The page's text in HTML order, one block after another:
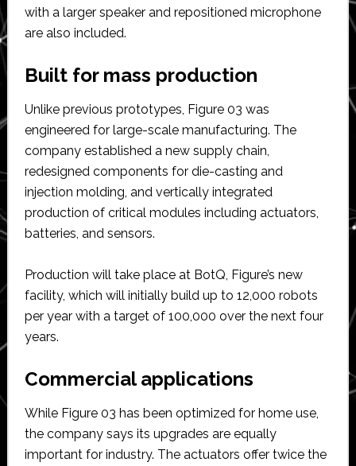
with a larger speaker and repositioned microphone
are also included.
Built for mass production
Unlike previous prototypes, Figure 03 was
engineered for large-scale manufacturing. The
company established a new supply chain,
redesigned components for die-casting and
injection molding, and vertically integrated
production of critical modules including actuators,
batteries, and sensors.
Production will take place at BotQ, Figure’s new
facility, which will initially build up to 12,000 robots
per year with a target of 100,000 over the next four
years.
Commercial applications
While Figure 03 has been optimized for home use,
the company says its upgrades are equally
important for industry. The actuators offer twice the